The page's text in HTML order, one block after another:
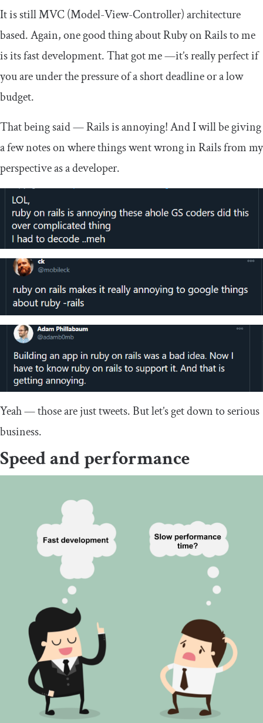
It is still MVC (Model-View-Controller) architecture
based. Again, one good thing about Ruby on Rails to me
is its fast development. That got me —it’s really perfect if
you are under the pressure of a short deadline or a low
budget.
That being said — Rails is annoying! And I will be giving
a few notes on where things went wrong in Rails from my
perspective as a developer.
Yeah — those are just tweets. But let’s get down to serious
business.
Speed and performance